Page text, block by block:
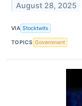
August 28, 2025
VIA Stocktwits
TOPICS Government